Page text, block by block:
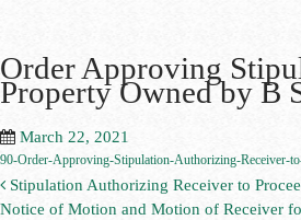
Order Approving
Property Owned by B
March 22, 2021
90-Order-Approving-Stipulation-Authorizing-Receiver-
Stipulation Authorizing Receiver to
Notice of Motion and Motion of Receiver